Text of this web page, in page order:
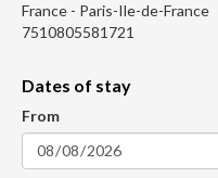
France - Paris-Ile-de-France
7510805581721
Dates of stay
From